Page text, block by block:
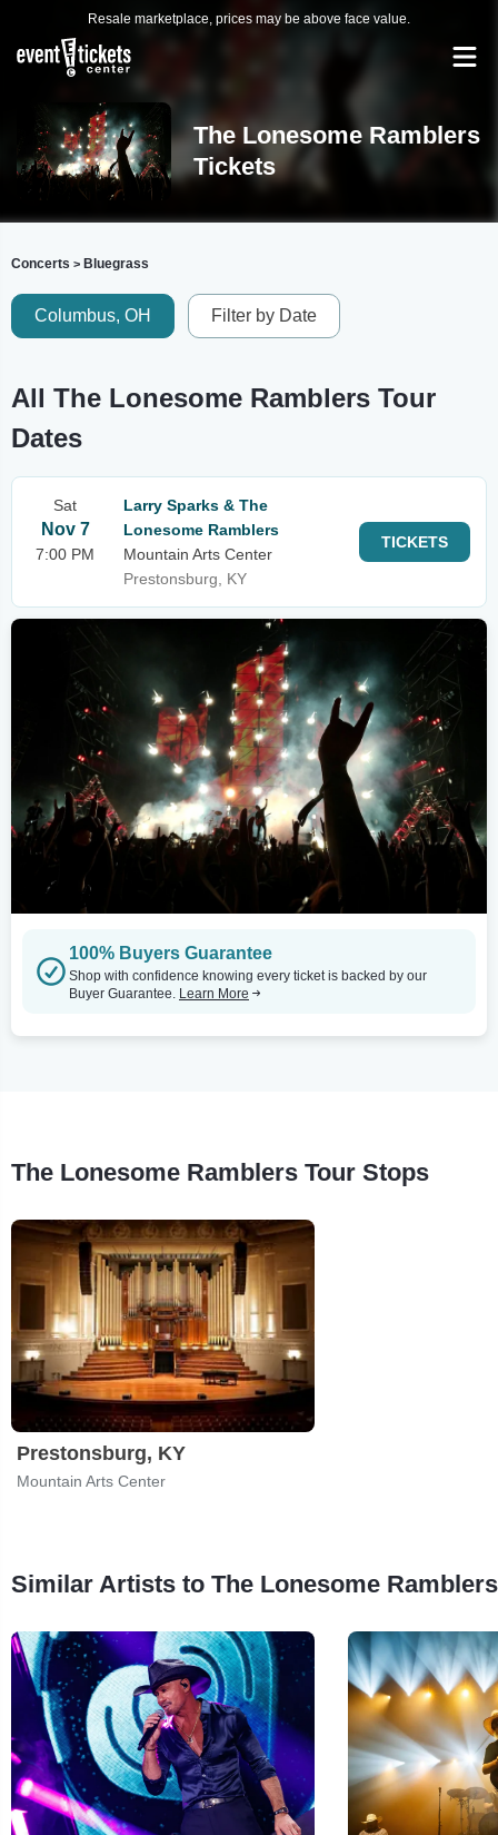
Resale marketplace, prices may be above face value.
The Lonesome Ramblers
Tickets
Concerts > Bluegrass
Columbus, OH Filter by Date
All The Lonesome Ramblers Tour
Dates
Sat
Nov 7
7:00 PM
Larry Sparks & The
Lonesome Ramblers
Mountain Arts Center
Prestonsburg, KY
TICKETS
100% Buyers Guarantee
Shop with confidence knowing every ticket is backed by our
Buyer Guarantee. Learn More
The Lonesome Ramblers Tour Stops
Prestonsburg, KY
Mountain Arts Center
Similar Artists to The Lonesome Ramblers